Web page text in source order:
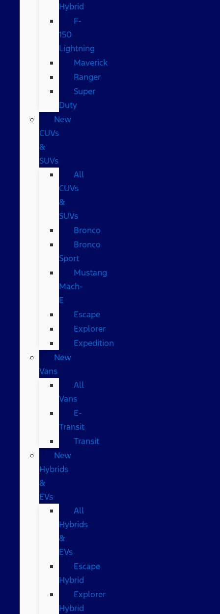
Hybrid
F-
150
Lightning
Maverick
Ranger
Super
Duty
New
CUVs
&
SUVs
All
CUVs
&
SUVs
Bronco
Bronco
Sport
Mustang
Mach-
E
Escape
Explorer
Expedition
New
Vans
All
Vans
E-
Transit
Transit
New
Hybrids
&
EVs
All
Hybrids
&
EVs
Escape
Hybrid
Explorer
Hybrid